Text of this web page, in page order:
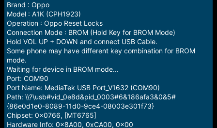
Brand : Oppo
Model : A1K (CPH1923)
Operation : Oppo Reset Locks
Connection Mode : BROM (Hold Key for BROM Mode)
Hold VOL UP + DOWN and connect USB Cable.
Some phone may have different key combination for BROM
mode.
Waiting for device in BROM mode...
Port: COM90
Port Name: MediaTek USB Port_V1632 (COM90)
Path: \\?\usb#vid_0e8d&pid_0003#6&186afa3&0&5#
{86e0d1e0-8089-11d0-9ce4-08003e301f73}
Chipset: 0x0766, [MT6765]
Hardware Info: 0x8A00, 0xCA00, 0x00